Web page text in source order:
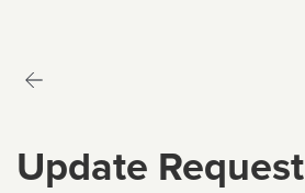
Update Request